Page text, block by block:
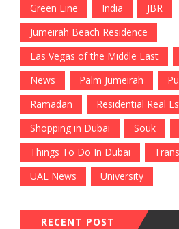
Green Line
India
JBR
Jumeirah Beach Residence
Las Vegas of the Middle East
News
Palm Jumeirah
Ramadan
Residential Real
Shopping in Dubai
Souk
Things To Do In Dubai
UAE News
University
RECENT POST